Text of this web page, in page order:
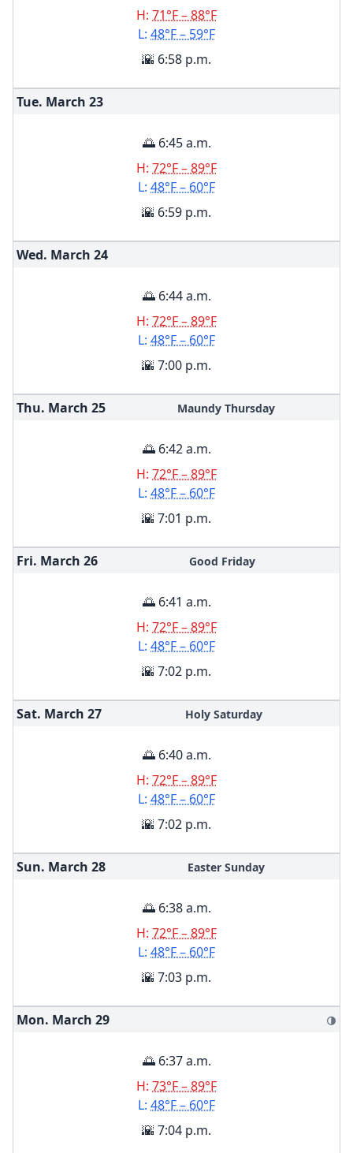
H: 71°F – 88°F
L: 48°F – 59°F
🌇 6:58 p.m.
Tue. March 23
🌅 6:45 a.m.
H: 72°F – 89°F
L: 48°F – 60°F
🌇 6:59 p.m.
Wed. March 24
🌅 6:44 a.m.
H: 72°F – 89°F
L: 48°F – 60°F
🌇 7:00 p.m.
Thu. March 25 Maundy Thursday
🌅 6:42 a.m.
H: 72°F – 89°F
L: 48°F – 60°F
🌇 7:01 p.m.
Fri. March 26 Good Friday
🌅 6:41 a.m.
H: 72°F – 89°F
L: 48°F – 60°F
🌇 7:02 p.m.
Sat. March 27 Holy Saturday
🌅 6:40 a.m.
H: 72°F – 89°F
L: 48°F – 60°F
🌇 7:02 p.m.
Sun. March 28 Easter Sunday
🌅 6:38 a.m.
H: 72°F – 89°F
L: 48°F – 60°F
🌇 7:03 p.m.
Mon. March 29 🌗
🌅 6:37 a.m.
H: 73°F – 89°F
L: 48°F – 60°F
🌇 7:04 p.m.